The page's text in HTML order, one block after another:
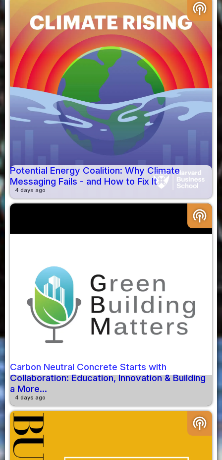
podcasts
Potential Energy Coalition: Why Climate
Messaging Fails - and How to Fix It
4 days ago
podcasts
Carbon Neutral Concrete Starts with
Collaboration: Education, Innovation & Building
a More...
4 days ago
podcasts